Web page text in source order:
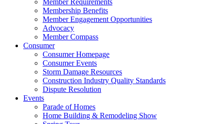
Member Requirements
Membership Benefits
Member Engagement Opportunities
Advocacy
Member Compass
Consumer
Consumer Homepage
Consumer Events
Storm Damage Resources
Construction Industry Quality Standards
Dispute Resolution
Events
Parade of Homes
Home Building & Remodeling Show